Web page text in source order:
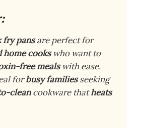
fry pansare perfect for
cookswho want to
free mealswith ease.
forbusy familiesseeking
cleancookware thatheats